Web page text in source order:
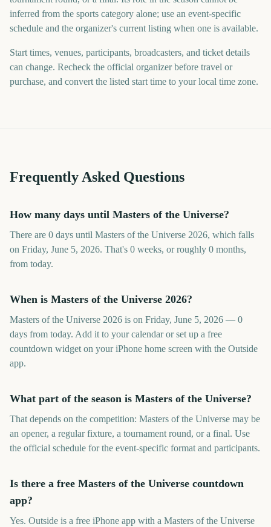
inferred from the sports category alone; use an event-specific
schedule and the organizer's current listing when one is available.
Start times, venues, participants, broadcasters, and ticket details
can change. Recheck the official organizer before travel or
purchase, and convert the listed start time to your local time zone.
Frequently Asked Questions
How many days until Masters of the Universe?
There are 0 days until Masters of the Universe 2026, which falls
on Friday, June 5, 2026. That's 0 weeks, or roughly 0 months,
from today.
When is Masters of the Universe 2026?
Masters of the Universe 2026 is on Friday, June 5, 2026 — 0
days from today. Add it to your calendar or set up a free
countdown widget on your iPhone home screen with the Outside
app.
What part of the season is Masters of the Universe?
That depends on the competition: Masters of the Universe may be
an opener, a regular fixture, a tournament round, or a final. Use
the official schedule for the event-specific format and participants.
Is there a free Masters of the Universe countdown
app?
Yes. Outside is a free iPhone app with a Masters of the Universe